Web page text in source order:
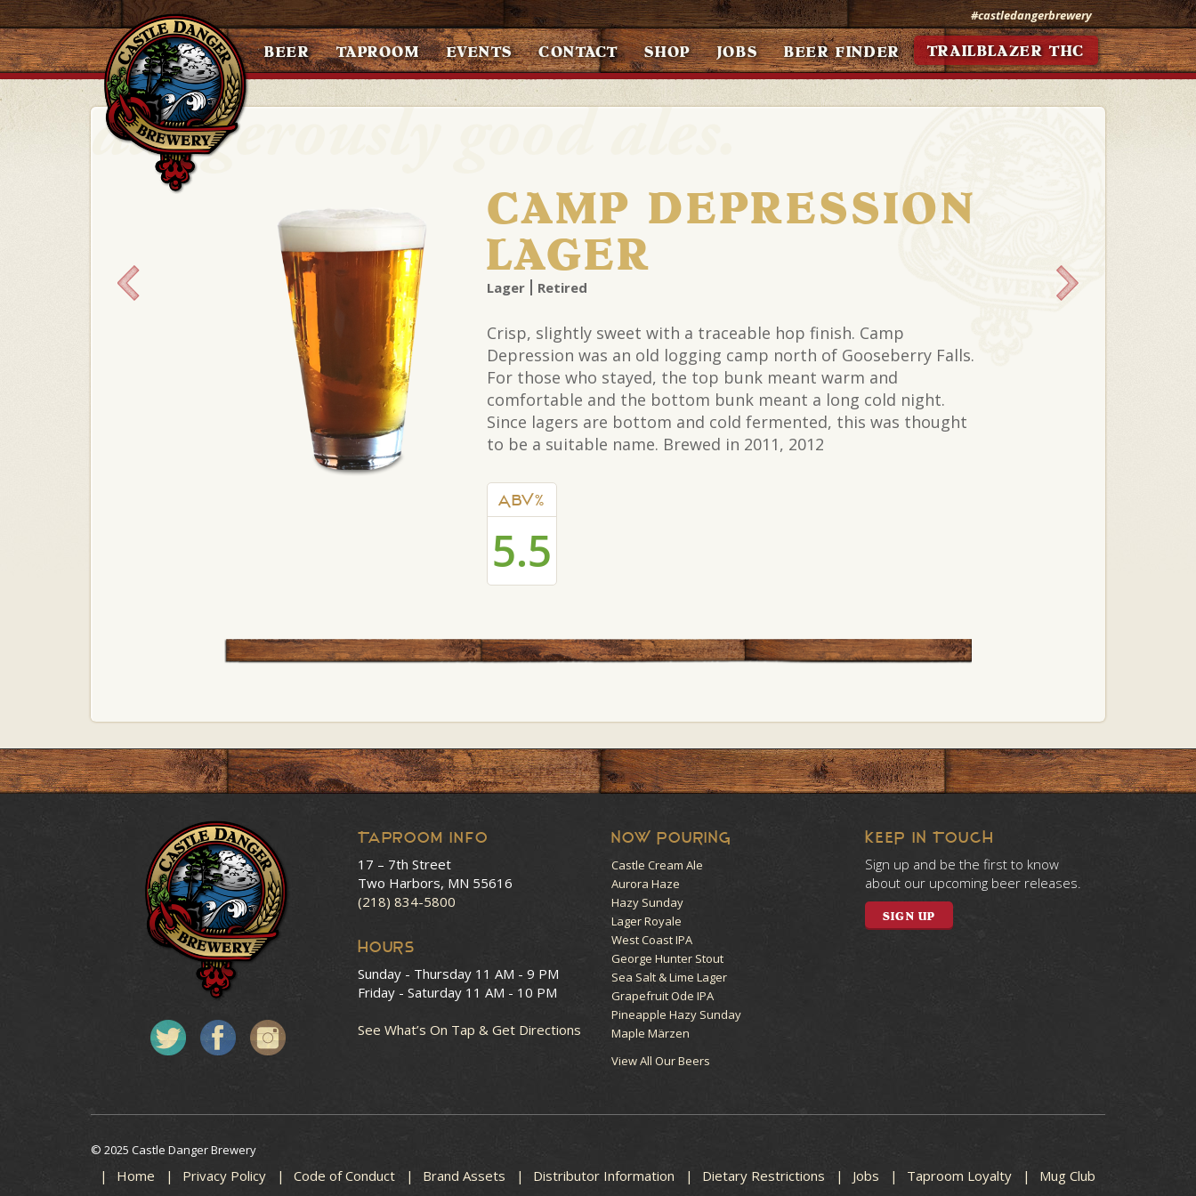
#castledangerbrewery
BEER TAPROOM EVENTS CONTACT SHOP JOBS BEER FINDER TRAILBLAZER THC
CAMP DEPRESSION
LAGER
Lager Retired
Crisp, slightly sweet with a traceable hop finish. Camp
Depression was an old logging camp north of Gooseberry Falls.
For those who stayed, the top bunk meant warm and
comfortable and the bottom bunk meant a long cold night.
Since lagers are bottom and cold fermented, this was thought
to be a suitable name. Brewed in 2011, 2012
ABV%
5.5
Taproom Info
17 – 7th Street
Two Harbors, MN 55616
(218) 834-5800
HOURS
Sunday - Thursday 11 AM - 9 PM
Friday - Saturday 11 AM - 10 PM
See What’s On Tap & Get Directions
NOW POURING
Castle Cream Ale
Aurora Haze
Hazy Sunday
Lager Royale
West Coast IPA
George Hunter Stout
Sea Salt & Lime Lager
Grapefruit Ode IPA
Pineapple Hazy Sunday
Maple Märzen
View All Our Beers
KEEP IN TOUCH
Sign up and be the first to know
about our upcoming beer releases.
SIGN UP
© 2025 Castle Danger Brewery
Home Privacy Policy Code of Conduct Brand Assets Distributor Information Dietary Restrictions Jobs Taproom Loyalty Mug Club